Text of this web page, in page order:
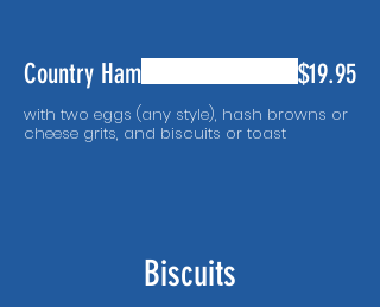
Country Ham
with two eggs (any style), hash browns or
cheese grits, and biscuits or toast
$19.95
Biscuits